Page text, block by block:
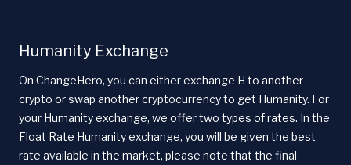
Humanity Exchange
On ChangeHero, you can either exchange H to another
crypto or swap another cryptocurrency to get Humanity. For
your Humanity exchange, we offer two types of rates. In the
Float Rate Humanity exchange, you will be given the best
rate available in the market, please note that the final